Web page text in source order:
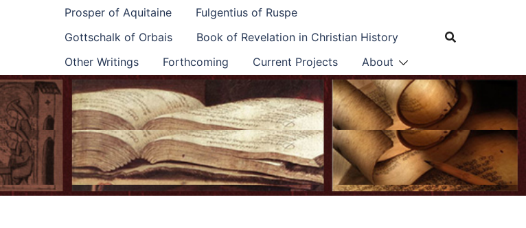
Prosper of Aquitaine
Fulgentius of Ruspe
Gottschalk of Orbais
Book of Revelation in Christian History
Other Writings
Forthcoming Current Projects About